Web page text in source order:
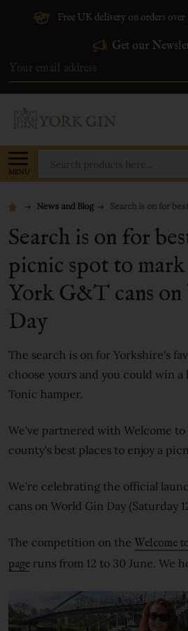
Free UK delivery on orders
Get our
Address
MENU
News and Blog Search is on for
Search is on for
picnic spot to
York G&T cans
Day
The search is on for Yorkshire's
choose yours and you could win a
Tonic hamper.
We've partnered with Welcome
county's best places to enjoy a
We're celebrating the official
cans on World Gin Day (Saturday
The competition on the Welcome
page runs from 12 to 30 June. We